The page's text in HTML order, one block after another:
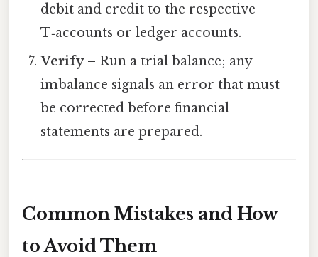
debit and credit to the respective
T‑accounts or ledger accounts.
Verify– Run a trial balance; any
imbalance signals an error that must
be corrected before financial
statements are prepared.
Common Mistakes and How
to Avoid Them